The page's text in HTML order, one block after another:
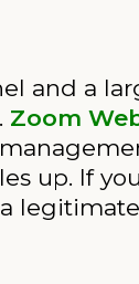
and a
Zoom
up. If